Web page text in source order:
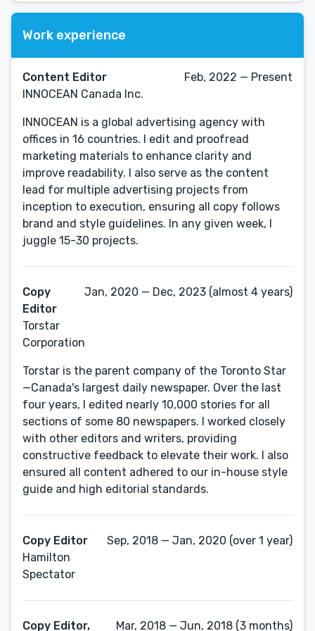
Work experience
Content Editor
INNOCEAN Canada Inc.
Feb, 2022 — Present
INNOCEAN is a global advertising agency with
offices in 16 countries. I edit and proofread
marketing materials to enhance clarity and
improve readability. I also serve as the content
lead for multiple advertising projects from
inception to execution, ensuring all copy follows
brand and style guidelines. In any given week, I
juggle 15-30 projects.
Copy
Editor
Torstar
Corporation
Jan, 2020 — Dec, 2023 (almost 4 years)
Torstar is the parent company of the Toronto Star
—Canada's largest daily newspaper. Over the last
four years, I edited nearly 10,000 stories for all
sections of some 80 newspapers. I worked closely
with other editors and writers, providing
constructive feedback to elevate their work. I also
ensured all content adhered to our in-house style
guide and high editorial standards.
Copy Editor
Hamilton
Spectator
Sep, 2018 — Jan, 2020 (over 1 year)
Copy Editor,
Mar, 2018 — Jun, 2018 (3 months)